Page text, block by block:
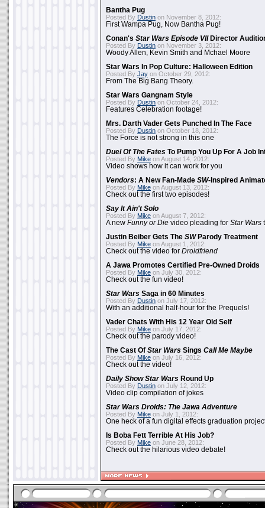
Bantha Pug
Posted By Dustin on November 8, 2012:
First Wampa Pug, Now Bantha Pug!
Conan's Star Wars Episode VIIDirector
Posted By Dustin on November 3, 2012:
Woody Allen, Kevin Smith and Mchael Moore
Star Wars In Pop Culture: Halloween Edition
Posted By Jay on October 29, 2012:
From The Big Bang Theory.
Star Wars Gangnam Style
Posted By Dustin on October 24, 2012:
Features Celebration footage!
Mrs. Darth Vader Gets Punched In The Face
Posted By Dustin on October 18, 2012:
The Force is not strong in this one
Duel Of The Fates To Pump You Up For A Job
Posted By Mike on August 14, 2012:
Video shows how it can work for you
Vendors: A New Fan-Made SW-Inspired
Posted By Mike on August 13, 2012:
Check out the first two episodes!
Say It Ain't Solo
Posted By Mike on August 7, 2012:
A new Funny or Die video pleading for Star Wars
Justin Beiber Gets The SWParody Treatment
Posted By Mike on August 1, 2012:
Check out the video for Droidfriend
A Jawa Promotes Certified Pre-Owned Droids
Posted By Mike on July 30, 2012:
Check out the fun video!
Star Wars Saga in 60 Minutes
Posted By Dustin on July 17, 2012:
With an additional half-hour for the Prequels!
Vader Chats With His 12 Year Old Self
Posted By Mike on July 17, 2012:
Check out the parody video!
The Cast Of Star Wars Sings Call Me Maybe
Posted By Mike on July 16, 2012:
Check out the video!
Daily ShowStar Wars Round Up
Posted By Dustin on July 12, 2012:
Video clip compilation of jokes
Star Wars Droids: The Jawa Adventure
Posted By Mike on July 1, 2012:
One heck of a fun digital effects graduation
Is Boba Fett Terrible At His Job?
Posted By Mike on June 28, 2012:
Check out the hilarious video debate!